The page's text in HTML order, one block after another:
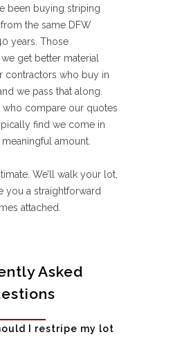
been buying striping
the same DFW
years. Those
get better material
contractors who buy in
we pass that along.
who compare our quotes
find we come in
amount.
We’ll walk your lot,
you a straightforward
attached.
Asked
I restripe my lot